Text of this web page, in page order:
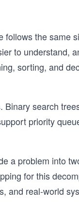
follows the same
to understand,
sorting, and
search
priority
a problem into
for this
and real-world